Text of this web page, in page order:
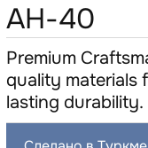
AH-40
Premium
quality materials
lasting durability.